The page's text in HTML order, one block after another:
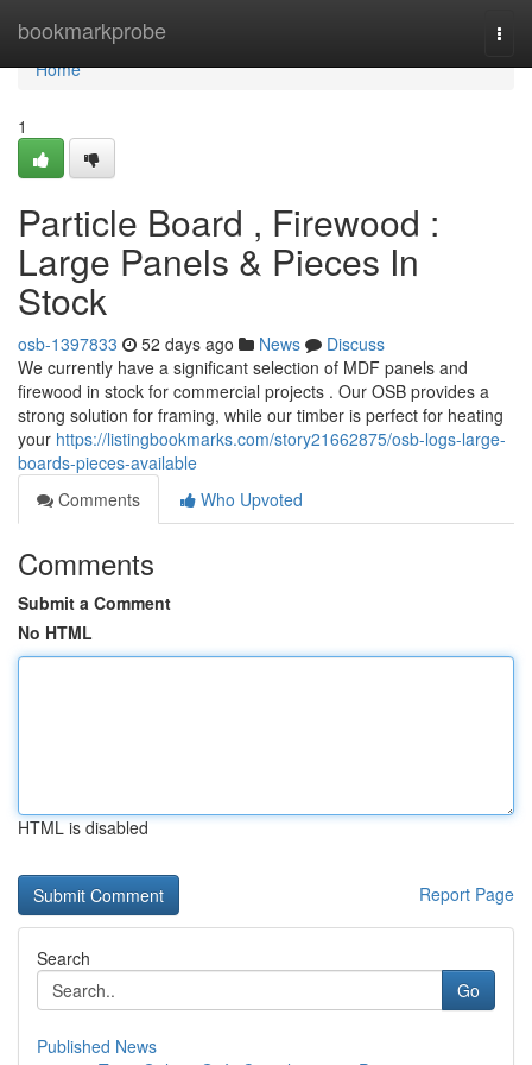
bookmarkprobe
Home
Home
1
Particle Board , Firewood :
Large Panels & Pieces In
Stock
osb-1397833 52 days ago News
Discuss
We currently have a significant selection of MDF panels and
firewood in stock for commercial projects . Our OSB provides a
strong solution for framing, while our timber is perfect for heating
your https://listingbookmarks.com/story21662875/osb-logs-large-
boards-pieces-available
Comments
Who Upvoted
Comments
Submit a Comment
No HTML
HTML is disabled
Report Page
Search
Go
Published News